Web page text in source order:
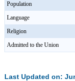
Population
Language
Religion
Admitted to the Union
Last Updated on: